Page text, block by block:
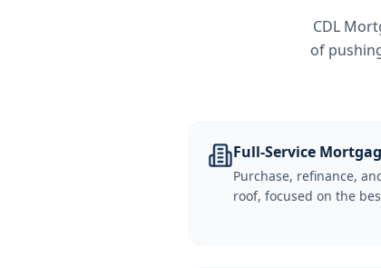
CDL
of
Full-Service
Purchase, refinance,
roof, focused on the